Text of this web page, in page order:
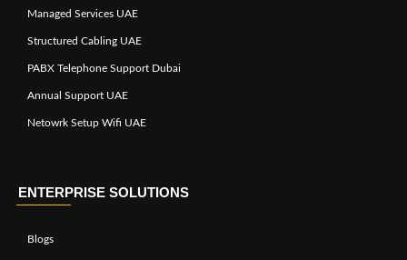
Managed Services UAE
Structured Cabling UAE
PABX Telephone Support Dubai
Annual Support UAE
Netowrk Setup Wifi UAE
ENTERPRISE SOLUTIONS
Blogs